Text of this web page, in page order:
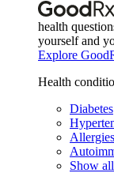
health
yourself and
Explore
Health
Diabetes
Allergies
Show